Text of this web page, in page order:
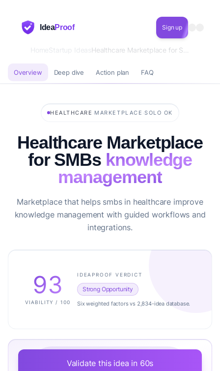
IdeaProof Sign up
HomeStartup Ideas
Overview Deep dive Action plan FAQ
HEALTHCARE ·MARKETPLACE ·SOLO OK
Healthcare Marketplace
for SMBs knowledge
management
Marketplace that helps smbs in healthcare improve
knowledge management with guided workflows and
integrations.
93
VIABILITY / 100
IDEAPROOF VERDICT
Strong Opportunity
Six weighted factors vs 2,834-idea database.
Validate this idea in 60s